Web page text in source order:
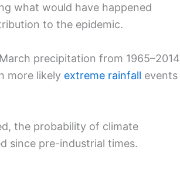
what would have happened
to the epidemic.
precipitation from 1965–2014
more likely extreme rainfall events
the probability of climate
since pre-industrial times.